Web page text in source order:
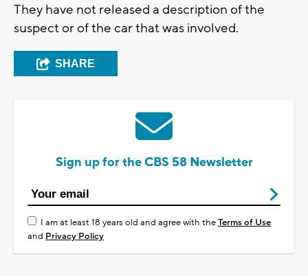
They have not released a description of the
suspect or of the car that was involved.
SHARE
Sign up for the CBS 58 Newsletter
I am at least 18 years old and agree with theTerms of Use
and Privacy Policy